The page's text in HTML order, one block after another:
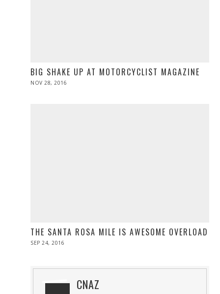
BIG SHAKE UP AT MOTORCYCLIST MAGAZINE
POSTED
NOV 28, 2016
THE SANTA ROSA MILE IS AWESOME OVERLOAD
POSTED
SEP 24, 2016
CNAZ